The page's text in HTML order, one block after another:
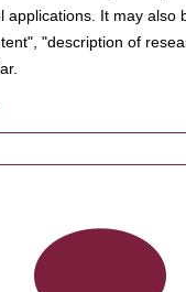
applications. It may also
"description of